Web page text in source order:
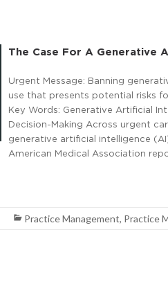
The Case For A Generative
Urgent Message: Banning
use that presents potential risks
Key Words: Generative Artificial
Decision-Making Across urgent
generative artificial intelligence
American Medical Association
Practice Management, Practice